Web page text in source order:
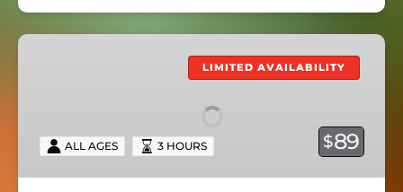
NoLita’s
LIMITED AVAILABILITY
$89
ALL AGES 3 HOURS